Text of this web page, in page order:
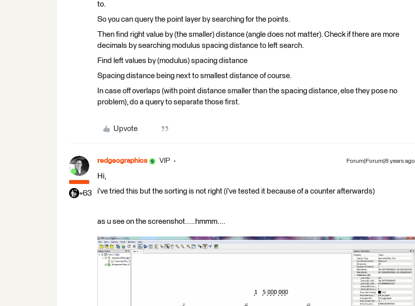
to.
So you can query the point layer by searching for the points.
Then find right value by (the smaller) distance (angle does not matter). Check if there are more
decimals by searching modulus spacing distance to left search.
Find left values by (modulus) spacing distance
Spacing distance being next to smallest distance of course.
In case off overlaps (with point distance smaller than the spacing distance, else they pose no
problem), do a query to separate those first.
Upvote
+63
redgeographics VIP Forum|Forum|8 years ago
Hi,
i've tried this but the sorting is not right (i've tested it because of a counter afterwards)
as u see on the screenshot.....hmmm....